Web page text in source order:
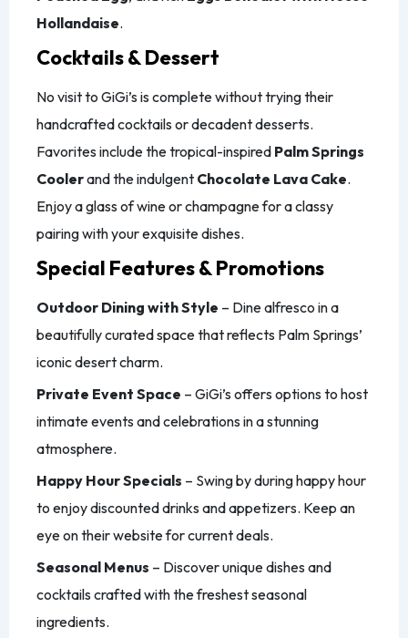
Hollandaise.
Cocktails & Dessert
No visit to GiGi’s is complete without trying their
handcrafted cocktails or decadent desserts.
Favorites include the tropical-inspired Palm Springs
Coolerand the indulgent Chocolate Lava Cake.
Enjoy a glass of wine or champagne for a classy
pairing with your exquisite dishes.
Special Features & Promotions
Outdoor Dining with Style – Dine alfresco in a
beautifully curated space that reflects Palm Springs’
iconic desert charm.
Private Event Space – GiGi’s offers options to host
intimate events and celebrations in a stunning
atmosphere.
Happy Hour Specials – Swing by during happy hour
to enjoy discounted drinks and appetizers. Keep an
eye on their website for current deals.
Seasonal Menus – Discover unique dishes and
cocktails crafted with the freshest seasonal
ingredients.